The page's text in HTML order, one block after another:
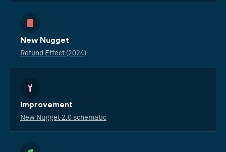
New Nugget
Refund Effect (2024)
Improvement
New Nugget 2.0 schematic